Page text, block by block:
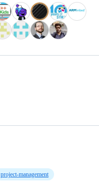
project-management